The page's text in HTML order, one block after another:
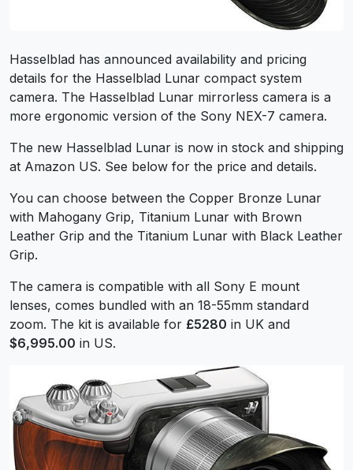
Hasselblad has announced availability and pricing
details for the Hasselblad Lunar compact system
camera. The Hasselblad Lunar mirrorless camera is a
more ergonomic version of the Sony NEX-7 camera.
The new Hasselblad Lunar is now in stock and shipping
at Amazon US. See below for the price and details.
You can choose between the Copper Bronze Lunar
with Mahogany Grip, Titanium Lunar with Brown
Leather Grip and the Titanium Lunar with Black Leather
Grip.
The camera is compatible with all Sony E mount
lenses, comes bundled with an 18-55mm standard
zoom. The kit is available for £5280 in UK and
$6,995.00 in US.